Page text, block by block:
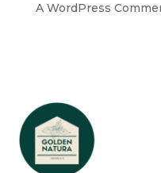
A WordPress